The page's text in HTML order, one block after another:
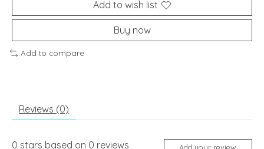
Add to wish list
Buy now
Add to compare
Reviews (0)
0 stars based on 0 reviews